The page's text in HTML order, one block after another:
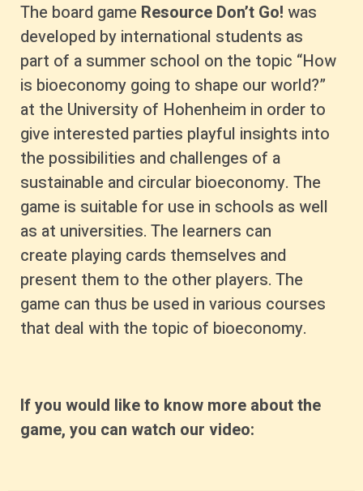
The board game Resource Don’t Go! was
developed by international students as
part of a summer school on the topic “How
is bioeconomy going to shape our world?”
at the University of Hohenheim in order to
give interested parties playful insights into
the possibilities and challenges of a
sustainable and circular bioeconomy. The
game is suitable for use in schools as well
as at universities. The learners can
create playing cards themselves and
present them to the other players. The
game can thus be used in various courses
that deal with the topic of bioeconomy.
If you would like to know more about the
game, you can watch our video: